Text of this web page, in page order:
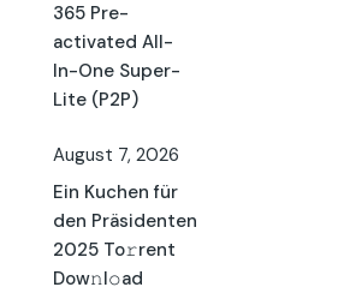
365 Pre-
activated All-
In-One Super-
Lite (P2P)
August 7, 2026
Ein Kuchen für
den Präsidenten
2025 To𝚛rent
Dow𝚗l𝚘ad